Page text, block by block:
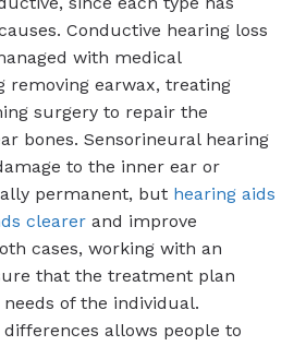
Conductive hearing loss
with medical
removing earwax, treating
surgery to repair the
bones. Sensorineural hearing
to the inner ear or
permanent, but hearing aids
clearer and improve
cases, working with an
that the treatment plan
of the individual.
allows people to